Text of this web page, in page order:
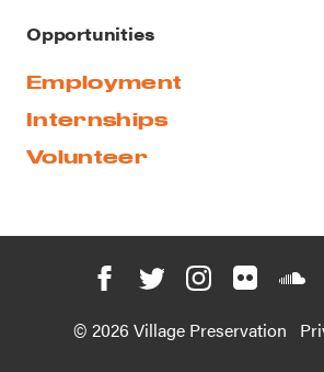
Opportunities
Employment
Internships
Volunteer
© 2026 Village Preservation